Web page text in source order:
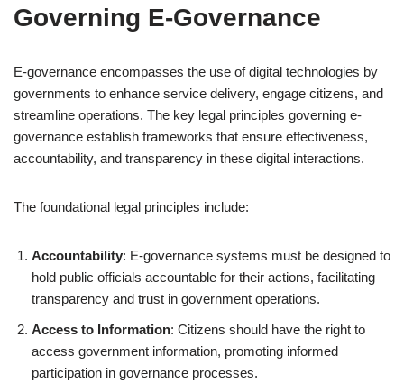
Governing E-Governance
E-governance encompasses the use of digital technologies by
governments to enhance service delivery, engage citizens, and
streamline operations. The key legal principles governing e-
governance establish frameworks that ensure effectiveness,
accountability, and transparency in these digital interactions.
The foundational legal principles include:
Accountability: E-governance systems must be designed to
hold public officials accountable for their actions, facilitating
transparency and trust in government operations.
Access to Information: Citizens should have the right to
access government information, promoting informed
participation in governance processes.